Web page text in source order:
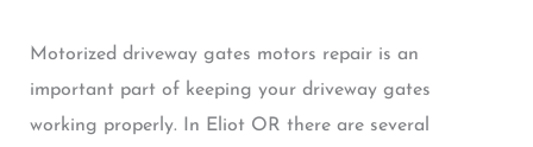
Motorized driveway gates motors repair is an
important part of keeping your driveway gates
working properly. In Eliot OR there are several